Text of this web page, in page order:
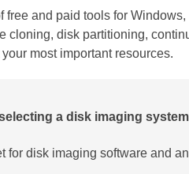
free and paid tools for
cloning, disk partitioning,
most important resources.
a disk imaging system
for disk imaging software and